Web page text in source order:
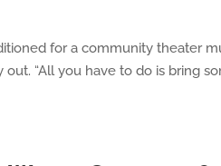
for a community theater
“All you have to do is bring